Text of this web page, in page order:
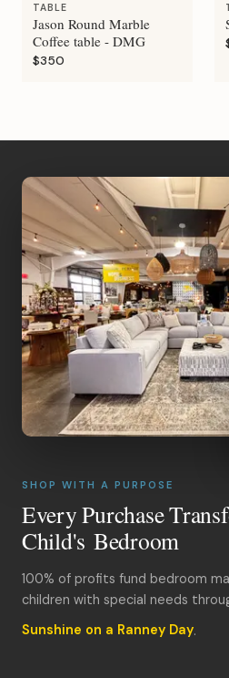
TABLE
Jason Round Marble
Coffee table - DMG
$350
SHOP WITH A PURPOSE
Every Purchase
Child's Bedroom
100% of profits fund bedroom
children with special needs
Sunshine on a Ranney Day.